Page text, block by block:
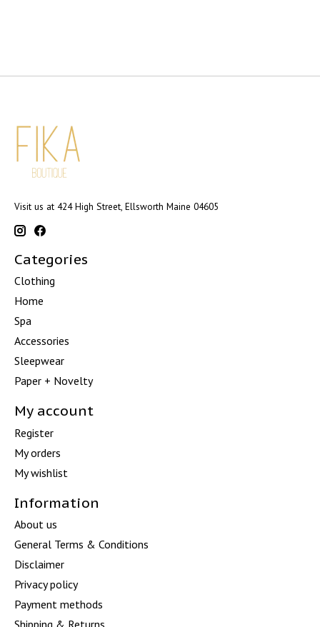
Visit us at 424 High Street, Ellsworth Maine 04605
Categories
Clothing
Home
Spa
Accessories
Sleepwear
Paper + Novelty
My account
Register
My orders
My wishlist
Information
About us
General Terms & Conditions
Disclaimer
Privacy policy
Payment methods